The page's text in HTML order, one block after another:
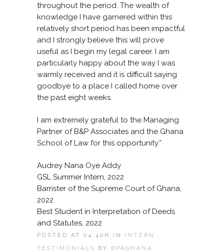
POSTED AT 04:40H IN INTERN
TESTIMONIALS
BY BPAGHANA
throughout the period. The wealth of
knowledge I have garnered within this
relatively short period has been impactful
and I strongly believe this will prove
useful as I begin my legal career. I am
particularly happy about the way I was
warmly received and it is difficult saying
goodbye to a place I called home over
the past eight weeks.
I am extremely grateful to the Managing
Partner of B&P Associates and the Ghana
School of Law for this opportunity.”
Audrey Nana Oye Addy
GSL Summer Intern, 2022
Barrister of the Supreme Court of Ghana,
2022
Best Student in Interpretation of Deeds
and Statutes, 2022